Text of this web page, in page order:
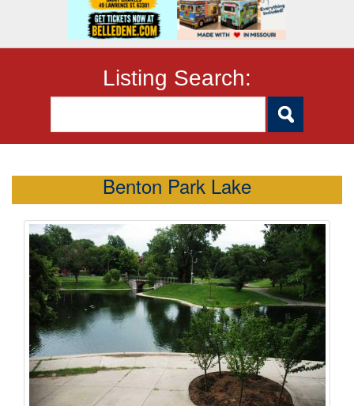
Listing Search:
Benton Park Lake